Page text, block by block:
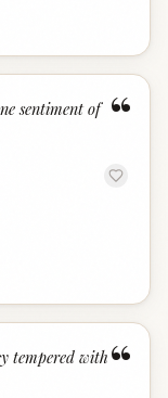
“
sentiment of
“
tempered with